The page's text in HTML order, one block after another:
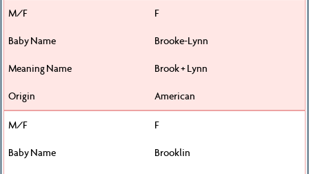
F
Brooke-Lynn
Brook + Lynn
American
F
Brooklin